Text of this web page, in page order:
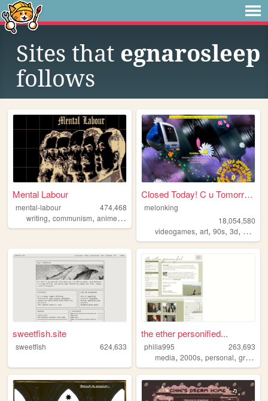
Sites that egnarosleep
follows
Mental Labour
mental-labour
474,468
writing, communism, anime,philosophy
Closed Today! C u Tomorrow!
melonking
18,054,580
videogames,art,90s,3d,
sweetfish.site
sweetfish 624,633
the ether personified...
philia995
263,693
media,2000s,personal,graphics